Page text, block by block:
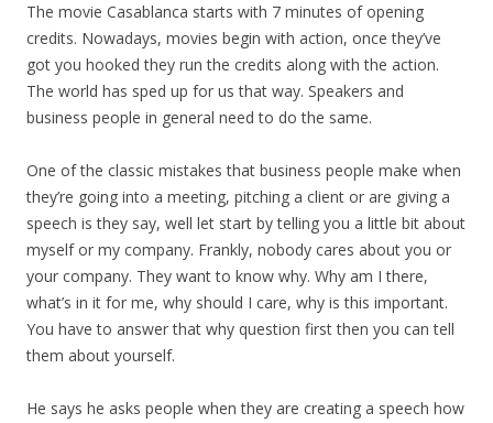
The movie Casablanca starts with 7 minutes of opening
credits. Nowadays, movies begin with action, once they’ve
got you hooked they run the credits along with the action.
The world has sped up for us that way. Speakers and
business people in general need to do the same.
One of the classic mistakes that business people make when
they’re going into a meeting, pitching a client or are giving a
speech is they say, well let start by telling you a little bit about
myself or my company. Frankly, nobody cares about you or
your company. They want to know why. Why am I there,
what’s in it for me, why should I care, why is this important.
You have to answer that why question first then you can tell
them about yourself.
He says he asks people when they are creating a speech how